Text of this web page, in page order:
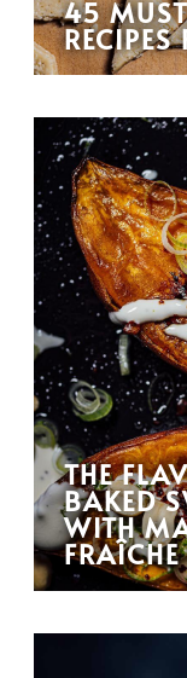
45
THE
BAKED
WITH
FRAÎCHE